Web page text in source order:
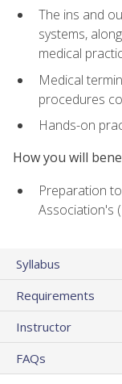
The ins and
systems,
medical
Medical
procedures
Hands-on
How you will
Preparation
Association's
Syllabus
Requirements
Instructor
FAQs